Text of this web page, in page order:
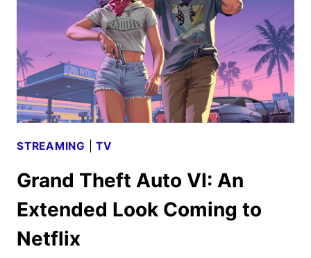
PART
EVENT
SERIES
STREAMING |TV
Grand Theft Auto VI: An
Extended Look Coming to
Netflix